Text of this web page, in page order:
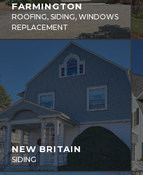
FARMINGTON
ROOFING, SIDING, WINDOWS
REPLACEMENT
NEW BRITAIN
SIDING